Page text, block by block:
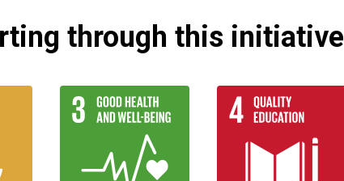
through this initiative